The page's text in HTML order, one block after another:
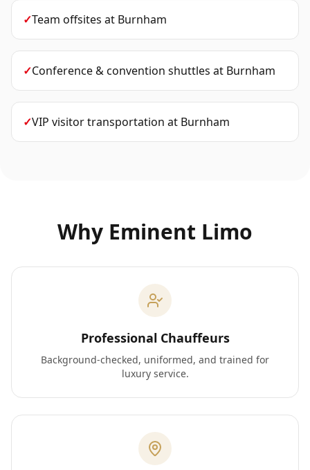
✓Team offsites at Burnham
✓Conference & convention shuttles at Burnham
✓VIP visitor transportation at Burnham
Why Eminent Limo
Professional Chauffeurs
Background-checked, uniformed, and trained for
luxury service.